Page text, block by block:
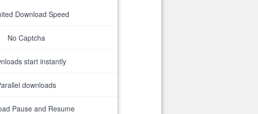
Download Speed
No Captcha
start instantly
downloads
Pause and Resume